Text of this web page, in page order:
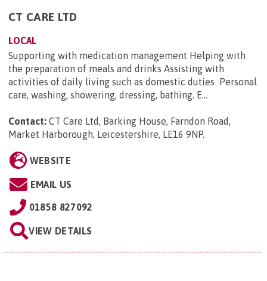
CT CARE LTD
LOCAL
Supporting with medication management Helping with
the preparation of meals and drinks Assisting with
activities of daily living such as domestic duties Personal
care, washing, showering, dressing, bathing. E...
Contact: CT Care Ltd, Barking House, Farndon Road,
Market Harborough, Leicestershire, LE16 9NP.
WEBSITE
EMAIL US
01858 827092
VIEW DETAILS